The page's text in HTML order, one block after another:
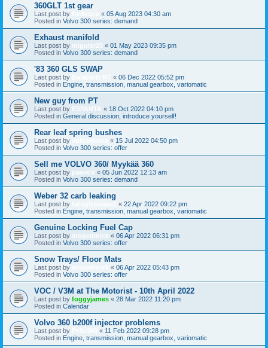
360GLT 1st gear
Last post by « 05 Aug 2023 04:30 am
Posted in Volvo 300 series: demand
Exhaust manifold
Last post by miguisr20 « 01 May 2023 09:35 pm
Posted in Volvo 300 series: demand
'83 360 GLS SWAP
Last post by « 06 Dec 2022 05:52 pm
Posted in Engine, transmission, manual gearbox, variomatic
New guy from PT
Last post by ESPANTA « 18 Oct 2022 04:10 pm
Posted in General discussion; introduce yourself!
Rear leaf spring bushes
Last post by « 15 Jul 2022 04:50 pm
Posted in Volvo 300 series: offer
Sell me VOLVO 360/ Myykää 360
Last post by paavoV « 05 Jun 2022 12:13 am
Posted in Volvo 300 series: demand
Weber 32 carb leaking
Last post by « 22 Apr 2022 09:22 pm
Posted in Engine, transmission, manual gearbox, variomatic
Genuine Locking Fuel Cap
Last post by mopedmick « 06 Apr 2022 06:31 pm
Posted in Volvo 300 series: offer
Snow Trays/ Floor Mats
Last post by « 06 Apr 2022 05:43 pm
Posted in Volvo 300 series: offer
VOC / V3M at The Motorist - 10th April 2022
Last post by foggyjames « 28 Mar 2022 11:20 pm
Posted in Calendar
Volvo 360 b200f injector problems
Last post by « 11 Feb 2022 09:28 pm
Posted in Engine, transmission, manual gearbox, variomatic